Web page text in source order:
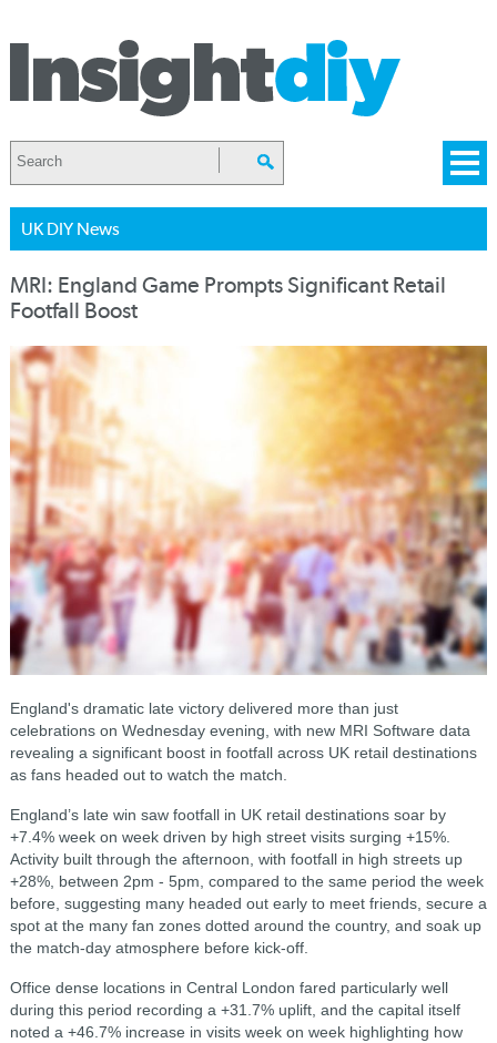
UK DIY News
MRI: England Game Prompts Significant Retail
Footfall Boost
England's dramatic late victory delivered more than just
celebrations on Wednesday evening, with new MRI Software data
revealing a significant boost in footfall across UK retail destinations
as fans headed out to watch the match.
England’s late win saw footfall in UK retail destinations soar by
+7.4% week on week driven by high street visits surging +15%.
Activity built through the afternoon, with footfall in high streets up
+28%, between 2pm - 5pm, compared to the same period the week
before, suggesting many headed out early to meet friends, secure a
spot at the many fan zones dotted around the country, and soak up
the match-day atmosphere before kick-off.
Office dense locations in Central London fared particularly well
during this period recording a +31.7% uplift, and the capital itself
noted a +46.7% increase in visits week on week highlighting how